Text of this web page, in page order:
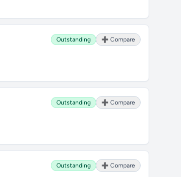
Outstanding ➕ Compare
Outstanding ➕ Compare
Outstanding ➕ Compare